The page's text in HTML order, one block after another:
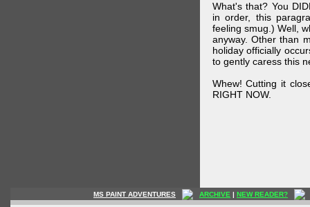
What's that? You
in order, this
feeling smug.) Well,
anyway. Other than
holiday officially
to gently caress this
Whew! Cutting it
RIGHT NOW.
MS PAINT ADVENTURES ARCHIVE | NEW READER?